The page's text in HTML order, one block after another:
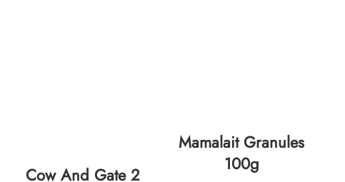
Cow And Gate 2
Mamalait Granules
100g